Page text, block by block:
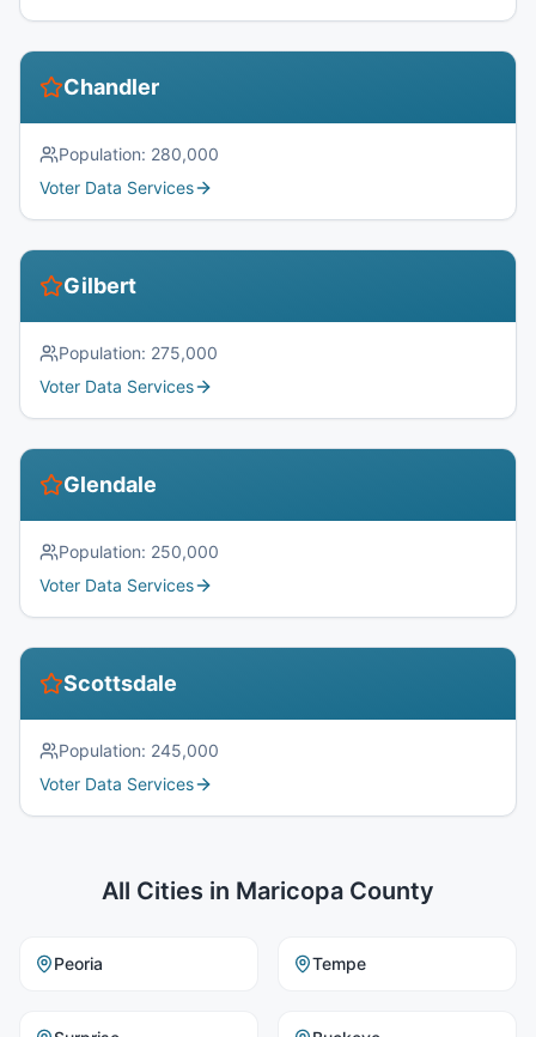
Chandler
Population: 280,000
Voter Data Services
Gilbert
Population: 275,000
Voter Data Services
Glendale
Population: 250,000
Voter Data Services
Scottsdale
Population: 245,000
Voter Data Services
All Cities in Maricopa County
Peoria Tempe